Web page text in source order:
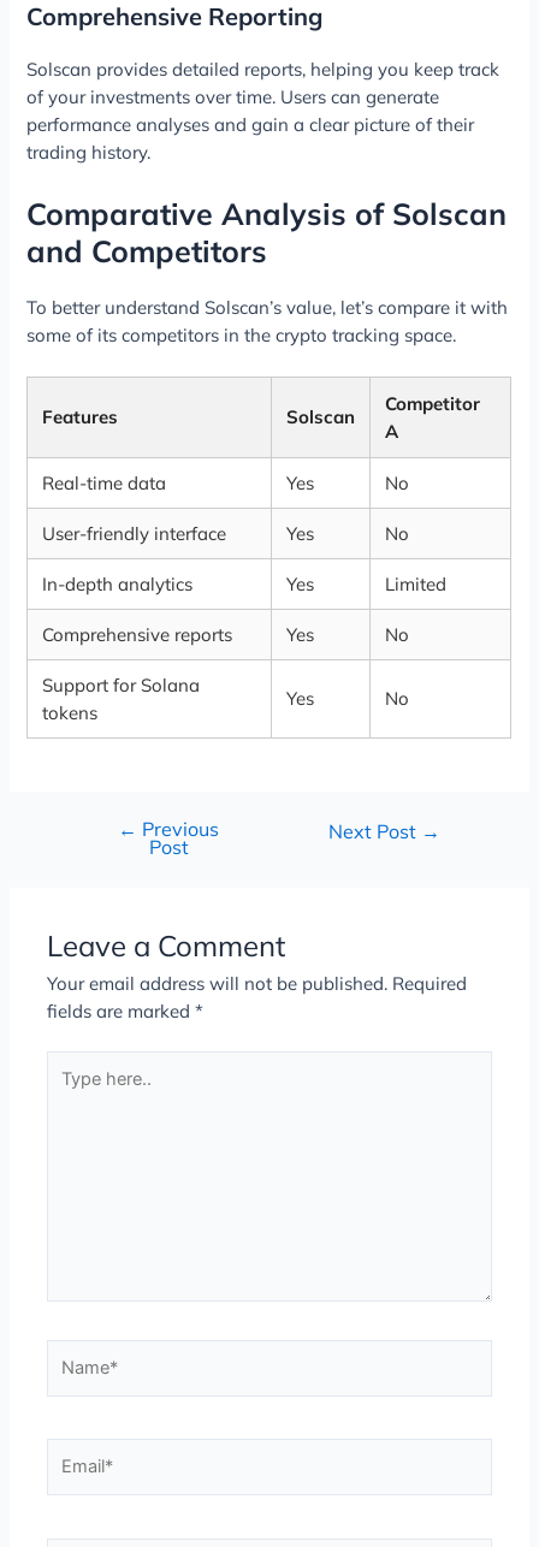
Comprehensive Reporting
Solscan provides detailed reports, helping you keep track
of your investments over time. Users can generate
performance analyses and gain a clear picture of their
trading history.
Comparative Analysis of Solscan
and Competitors
To better understand Solscan’s value, let’s compare it with
some of its competitors in the crypto tracking space.
Features Solscan
Competitor
A
Real-time data Yes No
User-friendly interface Yes No
In-depth analytics Yes Limited
Comprehensive reports Yes No
Support for Solana
tokens
Yes No
← Previous
Post
Next Post →
Leave a Comment
Your email address will not be published. Required
fields are marked*
here..